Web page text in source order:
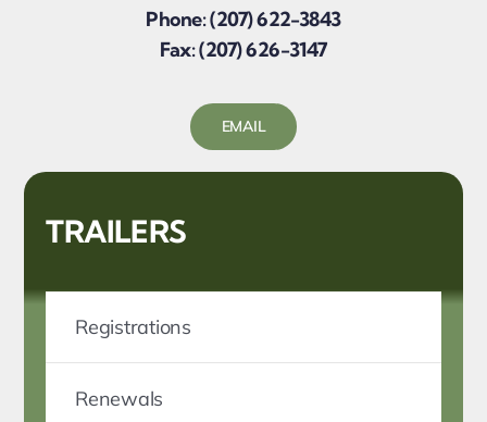
Phone: (207) 622-3843
Fax: (207) 626-3147
EMAIL
TRAILERS
Registrations
Renewals